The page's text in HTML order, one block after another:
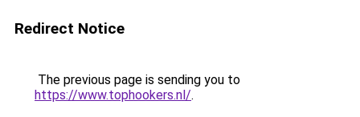
Redirect Notice
The previous page is sending you to
https://www.tophookers.nl/.